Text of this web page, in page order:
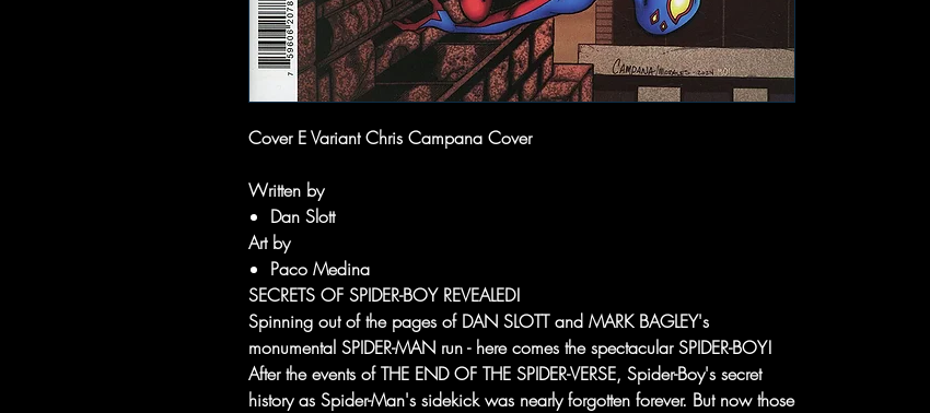
Cover E Variant Chris Campana Cover
Written by
Dan Slott
Art by
Paco Medina
SECRETS OF SPIDER-BOY REVEALED!
Spinning out of the pages of DAN SLOTT and MARK BAGLEY's
monumental SPIDER-MAN run - here comes the spectacular SPIDER-BOY!
After the events of THE END OF THE SPIDER-VERSE, Spider-Boy's secret
history as Spider-Man's sidekick was nearly forgotten forever. But now those